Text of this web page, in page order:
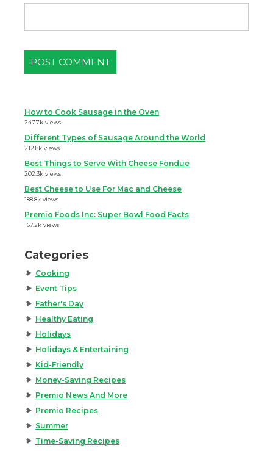
How to Cook Sausage in the Oven
247.7k views
Different Types of Sausage Around the World
212.8k views
Best Things to Serve With Cheese Fondue
202.3k views
Best Cheese to Use For Mac and Cheese
188.8k views
Premio Foods Inc: Super Bowl Food Facts
167.2k views
Categories
Cooking
Event Tips
Father's Day
Healthy Eating
Holidays
Holidays & Entertaining
Kid-Friendly
Money-Saving Recipes
Premio News And More
Premio Recipes
Summer
Time-Saving Recipes